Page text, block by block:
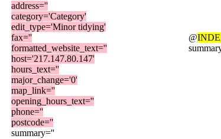
address=''
category='Category'
edit_type='Minor tidying'
fax=''
formatted_website_text=''
host='217.147.80.147'
hours_text=''
major_change='0'
map_link=''
opening_hours_text=''
phone=''
postcode=''
summary=''
@